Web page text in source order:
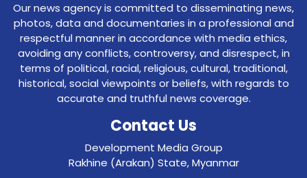
Our news agency is committed to disseminating news,
photos, data and documentaries in a professional and
respectful manner in accordance with media ethics,
avoiding any conflicts, controversy, and disrespect, in
terms of political, racial, religious, cultural, traditional,
historical, social viewpoints or beliefs, with regards to
accurate and truthful news coverage.
Contact Us
Development Media Group
Rakhine (Arakan) State, Myanmar